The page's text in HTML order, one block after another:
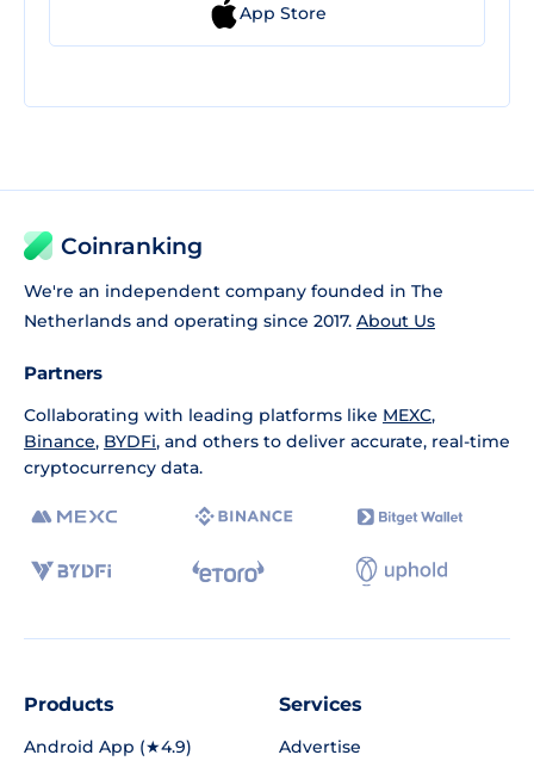
App Store
Coinranking
We're an independent company founded in The
Netherlands and operating since 2017. About Us
Partners
Collaborating with leading platforms like MEXC,
Binance, BYDFi, and others to deliver accurate, real-time
cryptocurrency data.
Products
Android App (★4.9)
Services
Advertise